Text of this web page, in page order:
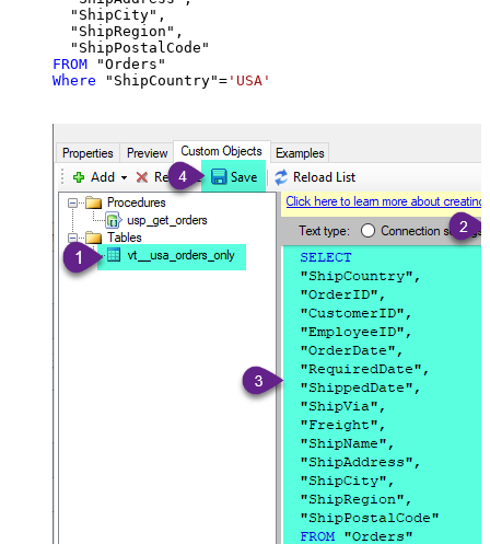
  "ShipCity",
  "ShipRegion",
FROM
Where "ShipCountry"= 'USA'